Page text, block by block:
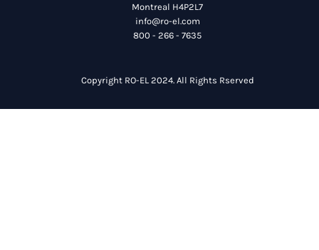
Montreal H4P2L7
info@ro-el.com
800 - 266 - 7635
Copyright RO-EL 2024. All Rights Rserved